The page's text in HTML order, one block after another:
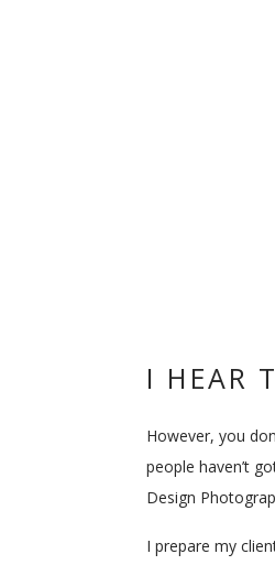
I HEAR
However, you
people haven’t
Design
I prepare my